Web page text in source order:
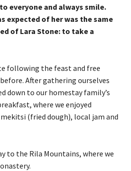
everyone and always smile.
expected of her was the same
of Lara Stone: to take a
following the feast and free
After gathering ourselves
down to our homestay family’s
where we enjoyed
(fried dough), local jam and
to the Rila Mountains, where we